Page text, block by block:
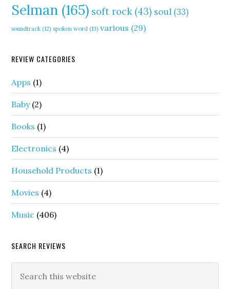
Selman (165) soft rock(43) soul (33)
soundtrack (12) spoken word (13) various (29)
REVIEW CATEGORIES
Apps (1)
Baby(2)
Books (1)
Electronics (4)
Household Products (1)
Movies (4)
Music (406)
SEARCH REVIEWS